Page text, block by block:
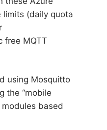
limits (daily quota
free MQTT
using Mosquitto
the “mobile
modules based